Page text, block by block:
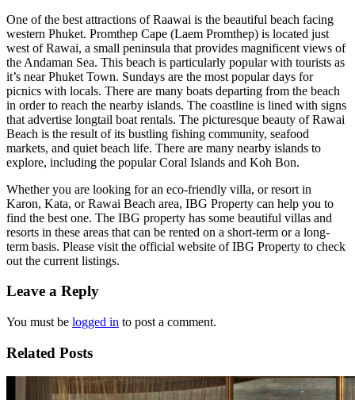
One of the best attractions of Raawai is the beautiful beach facing
western Phuket. Promthep Cape (Laem Promthep) is located just
west of Rawai, a small peninsula that provides magnificent views of
the Andaman Sea. This beach is particularly popular with tourists as
it’s near Phuket Town. Sundays are the most popular days for
picnics with locals. There are many boats departing from the beach
in order to reach the nearby islands. The coastline is lined with signs
that advertise longtail boat rentals. The picturesque beauty of Rawai
Beach is the result of its bustling fishing community, seafood
markets, and quiet beach life. There are many nearby islands to
explore, including the popular Coral Islands and Koh Bon.
Whether you are looking for an eco-friendly villa, or resort in
Karon, Kata, or Rawai Beach area, IBG Property can help you to
find the best one. The IBG property has some beautiful villas and
resorts in these areas that can be rented on a short-term or a long-
term basis. Please visit the official website of IBG Property to check
out the current listings.
Leave a Reply
You must be logged in to post a comment.
Related Posts